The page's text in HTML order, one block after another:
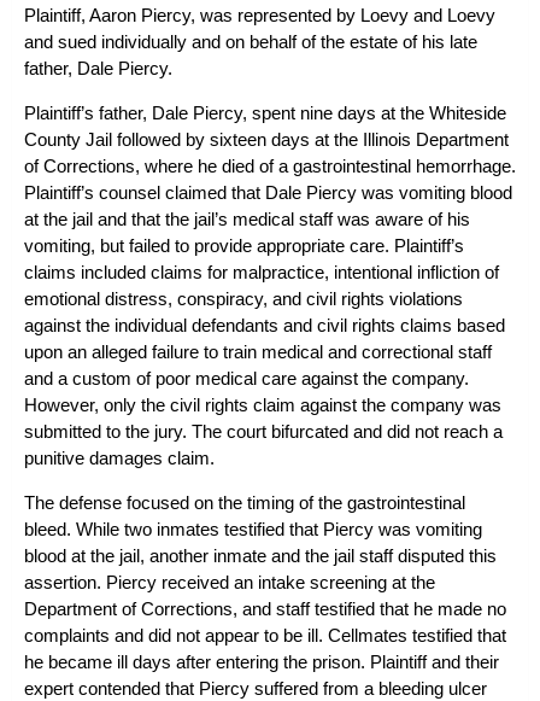
Plaintiff, Aaron Piercy, was represented by Loevy and Loevy
and sued individually and on behalf of the estate of his late
father, Dale Piercy.
Plaintiff’s father, Dale Piercy, spent nine days at the Whiteside
County Jail followed by sixteen days at the Illinois Department
of Corrections, where he died of a gastrointestinal hemorrhage.
Plaintiff’s counsel claimed that Dale Piercy was vomiting blood
at the jail and that the jail’s medical staff was aware of his
vomiting, but failed to provide appropriate care. Plaintiff’s
claims included claims for malpractice, intentional infliction of
emotional distress, conspiracy, and civil rights violations
against the individual defendants and civil rights claims based
upon an alleged failure to train medical and correctional staff
and a custom of poor medical care against the company.
However, only the civil rights claim against the company was
submitted to the jury. The court bifurcated and did not reach a
punitive damages claim.
The defense focused on the timing of the gastrointestinal
bleed. While two inmates testified that Piercy was vomiting
blood at the jail, another inmate and the jail staff disputed this
assertion. Piercy received an intake screening at the
Department of Corrections, and staff testified that he made no
complaints and did not appear to be ill. Cellmates testified that
he became ill days after entering the prison. Plaintiff and their
expert contended that Piercy suffered from a bleeding ulcer